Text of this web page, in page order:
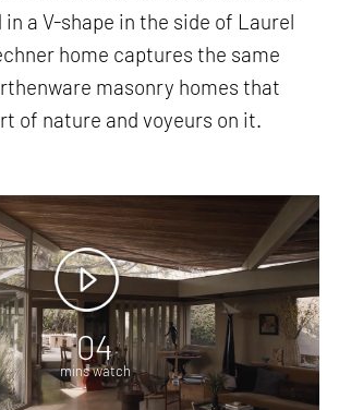
a V-shape in the side of Laurel
home captures the same
masonry homes that
of nature and voyeurs on it.
04
mins watch